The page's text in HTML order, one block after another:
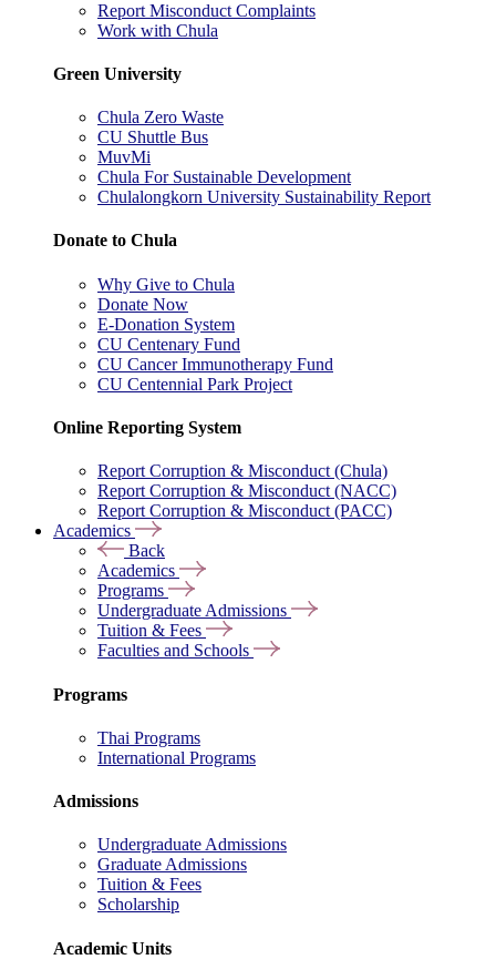
Report Misconduct Complaints
Work with Chula
Green University
Chula Zero Waste
CU Shuttle Bus
MuvMi
Chula For Sustainable Development
Chulalongkorn University Sustainability Report
Donate to Chula
Why Give to Chula
Donate Now
E-Donation System
CU Centenary Fund
CU Cancer Immunotherapy Fund
CU Centennial Park Project
Online Reporting System
Report Corruption & Misconduct (Chula)
Report Corruption & Misconduct (NACC)
Report Corruption & Misconduct (PACC)
Academics
Back
Academics
Programs
Undergraduate Admissions
Tuition & Fees
Faculties and Schools
Programs
Thai Programs
International Programs
Admissions
Undergraduate Admissions
Graduate Admissions
Tuition & Fees
Scholarship
Academic Units